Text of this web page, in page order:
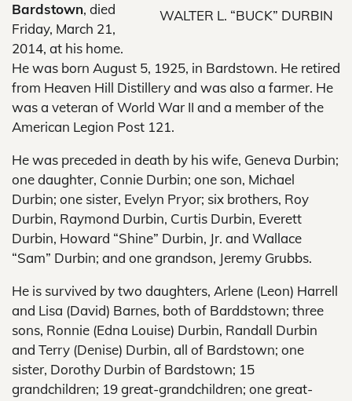
WALTER L. “BUCK” DURBIN
Bardstown, died
Friday, March 21,
2014, at his home.
He was born August 5, 1925, in Bardstown. He retired
from Heaven Hill Distillery and was also a farmer. He
was a veteran of World War II and a member of the
American Legion Post 121.
He was preceded in death by his wife, Geneva Durbin;
one daughter, Connie Durbin; one son, Michael
Durbin; one sister, Evelyn Pryor; six brothers, Roy
Durbin, Raymond Durbin, Curtis Durbin, Everett
Durbin, Howard “Shine” Durbin, Jr. and Wallace
“Sam” Durbin; and one grandson, Jeremy Grubbs.
He is survived by two daughters, Arlene (Leon) Harrell
and Lisa (David) Barnes, both of Barddstown; three
sons, Ronnie (Edna Louise) Durbin, Randall Durbin
and Terry (Denise) Durbin, all of Bardstown; one
sister, Dorothy Durbin of Bardstown; 15
grandchildren; 19 great-grandchildren; one great-